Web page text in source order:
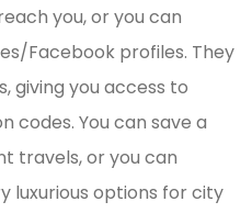
you, or you can
Facebook profiles. They
giving you access to
codes. You can save a
travels, or you can
luxurious options for city